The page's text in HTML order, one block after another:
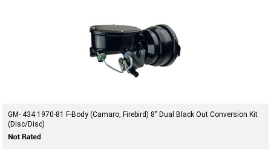
GM- 434 1970-81 F-Body (Camaro, Firebird) 8" Dual Black Out Conversion Kit
(Disc/Disc)